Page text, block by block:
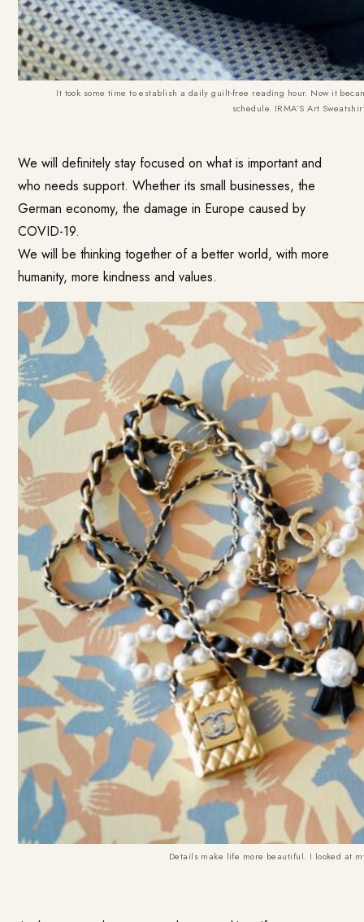
It took some time to establish a daily guilt-free reading hour. Now it
schedule. IRMA’S Art
We will definitely stay focused on what is important and
who needs support. Whether its small businesses, the
German economy, the damage in Europe caused by
COVID-19.
We will be thinking together of a better world, with more
humanity, more kindness and values.
Details make life more beautiful. I looked at